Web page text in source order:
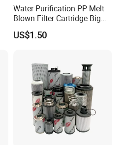
Water Purification PP Melt
Blown Filter Cartridge Big
Blue 10 Inch for Commercial
Water Systems
US$1.50